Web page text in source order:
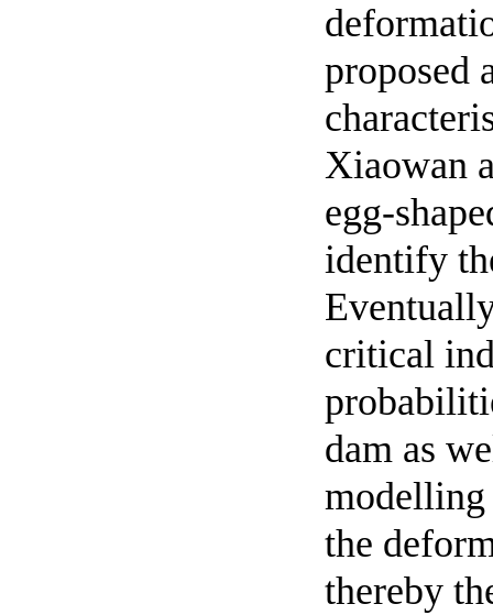
proposed
Xiaowan
egg-
identify
critical
dam as
modelling
the
thereby